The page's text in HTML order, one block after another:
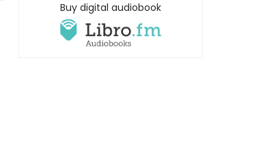
Buy digital audiobook